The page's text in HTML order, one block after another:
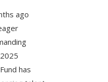
ago
has